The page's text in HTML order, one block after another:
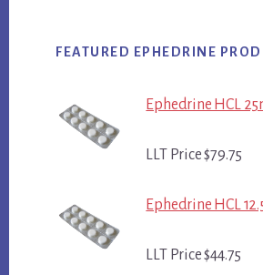
FEATURED EPHEDRINE
Ephedrine HCL
LLT Price $79.75
Ephedrine HCL
LLT Price $44.75